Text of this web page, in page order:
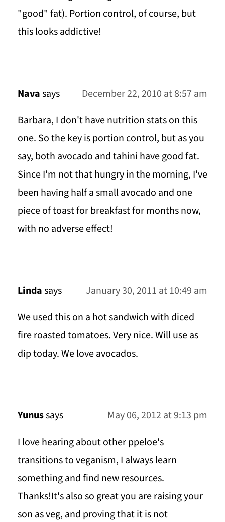
"good" fat). Portion control, of course, but
this looks addictive!
Navasays
December 22, 2010 at 8:57 am
Barbara, I don't have nutrition stats on this
one. So the key is portion control, but as you
say, both avocado and tahini have good fat.
Since I'm not that hungry in the morning, I've
been having half a small avocado and one
piece of toast for breakfast for months now,
with no adverse effect!
Lindasays
January 30, 2011 at 10:49 am
We used this on a hot sandwich with diced
fire roasted tomatoes. Very nice. Will use as
dip today. We love avocados.
Yunussays
May 06, 2012 at 9:13 pm
I love hearing about other ppeloe's
transitions to veganism, I always learn
something and find new resources.
Thanks!It's also so great you are raising your
son as veg, and proving that it is not